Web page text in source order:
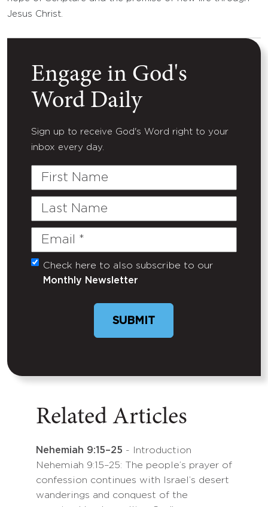
Jesus Christ.
Engage in God's
Word Daily
Sign up to receive God's Word right to your
inbox every day.
First
Last
Email
(Required)
Untitled
Check here to also subscribe to our
Monthly Newsletter
SUBMIT
Related Articles
Nehemiah 9:15–25 - Introduction
Nehemiah 9:15–25: The people’s prayer of
confession continues with Israel’s desert
wanderings and conquest of the